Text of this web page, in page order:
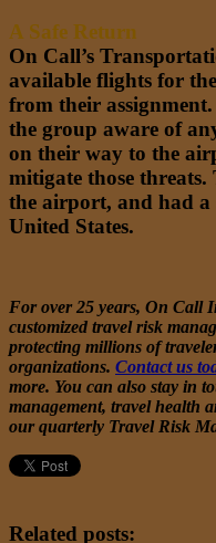
A Safe Return
On Call’s
available flights for
from their
the group aware of
on their way to the
mitigate those
the airport, and had a
United States.
For over 25 years, On Call
customized travel risk
protecting millions of
organizations. Contact us
more. You can also stay in
management, travel health
our quarterly Travel Risk
Related posts: